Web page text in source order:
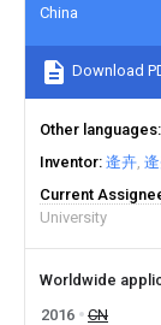
China
Download
Other languages
Inventor 逄卉
Current
University
Worldwide
2016
CN